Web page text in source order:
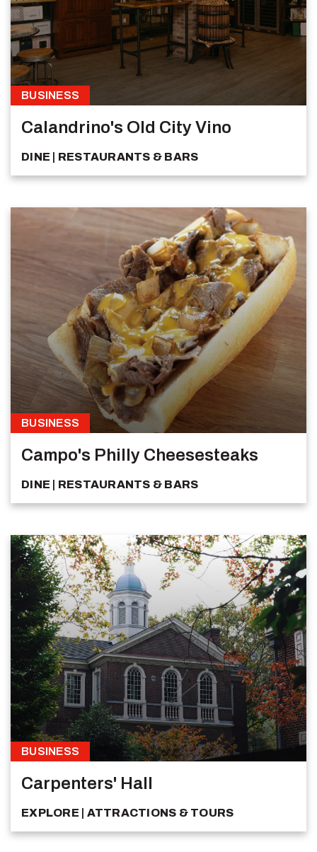
BUSINESS
Calandrino's Old City Vino
DINE RESTAURANTS & BARS
BUSINESS
Campo's Philly Cheesesteaks
DINE RESTAURANTS & BARS
BUSINESS
Carpenters' Hall
EXPLORE ATTRACTIONS & TOURS